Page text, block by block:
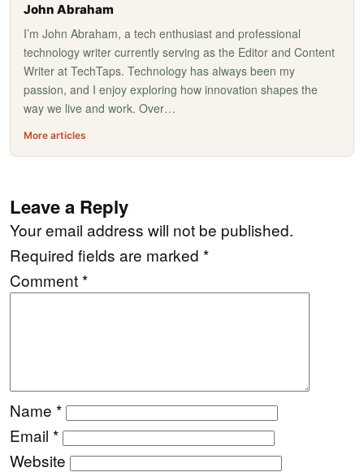
John Abraham
I’m John Abraham, a tech enthusiast and professional
technology writer currently serving as the Editor and Content
Writer at TechTaps. Technology has always been my
passion, and I enjoy exploring how innovation shapes the
way we live and work. Over…
More articles
Leave a Reply
Your email address will not be published.
Required fields are marked *
Comment*
Name *
Email *
Website